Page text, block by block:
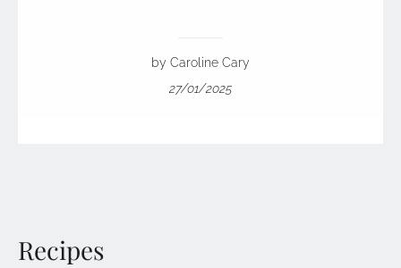
by Caroline Cary
27/01/2025
Recipes